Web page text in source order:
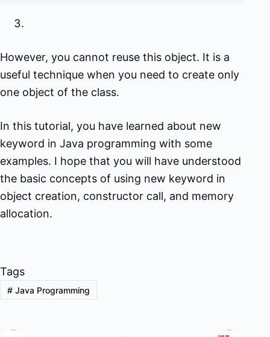
However, you cannot reuse this object. It is a
useful technique when you need to create only
one object of the class.
In this tutorial, you have learned about new
keyword in Java programming with some
examples. I hope that you will have understood
the basic concepts of using new keyword in
object creation, constructor call, and memory
allocation.
Tags
#Java Programming